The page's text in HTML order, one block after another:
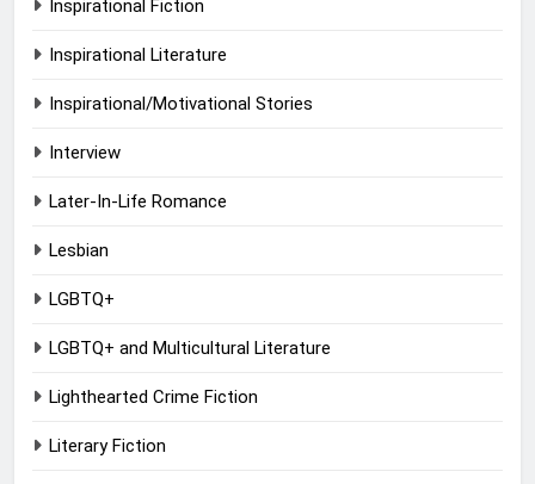
Inspirational Fiction
Inspirational Literature
Inspirational/Motivational Stories
Interview
Later-In-Life Romance
Lesbian
LGBTQ+
LGBTQ+ and Multicultural Literature
Lighthearted Crime Fiction
Literary Fiction